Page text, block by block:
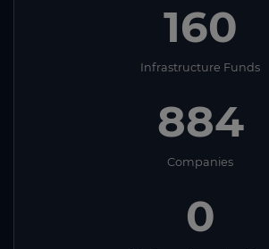
160
Infrastructure Funds
884
Companies
0